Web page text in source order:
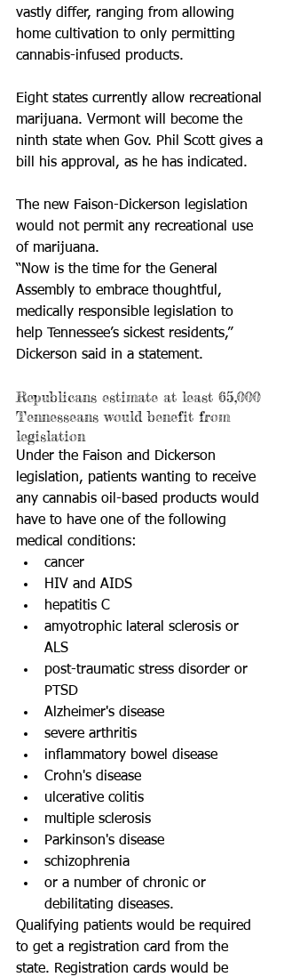
vastly differ, ranging from allowing
home cultivation to only permitting
cannabis-infused products.
Eight states currently allow recreational
marijuana. Vermont will become the
ninth state when Gov. Phil Scott gives a
bill his approval, as he has indicated.
The new Faison-Dickerson legislation
would not permit any recreational use
of marijuana.
“Now is the time for the General
Assembly to embrace thoughtful,
medically responsible legislation to
help Tennessee’s sickest residents,”
Dickerson said in a statement.
Republicans estimate at least 65,000
Tennesseans would benefit from
legislation
Under the Faison and Dickerson
legislation, patients wanting to receive
any cannabis oil-based products would
have to have one of the following
medical conditions:
cancer
HIV and AIDS
hepatitis C
amyotrophic lateral sclerosis or
ALS
post-traumatic stress disorder or
PTSD
Alzheimer's disease
severe arthritis
inflammatory bowel disease
Crohn's disease
ulcerative colitis
multiple sclerosis
Parkinson's disease
schizophrenia
or a number of chronic or
debilitating diseases.
Qualifying patients would be required
to get a registration card from the
state. Registration cards would be